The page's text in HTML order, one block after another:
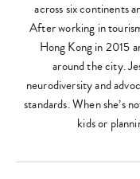
across six continents
After working in
Hong Kong in 2015
around the city.
neurodiversity and
standards. When she’s
kids or